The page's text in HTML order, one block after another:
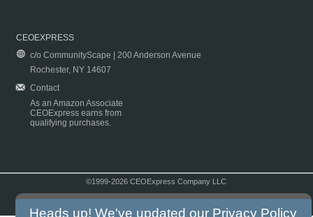
CEOEXPRESS
c/o CommunityScape | 200 Anderson Avenue
Rochester, NY 14607
Contact
As an Amazon Associate
CEOExpress earns from
qualifying purchases.
©1999-2026 CEOExpress Company LLC
Heads up! We've updated our Privacy Policy